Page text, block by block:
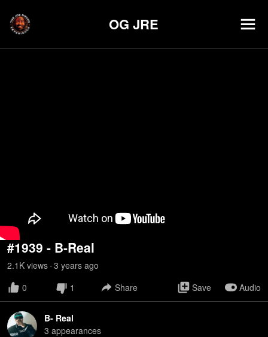
OG JRE
#1939 - B-Real
2.1K views • 3 years ago
0
1 Share Save Audio
B- Real
3 appearances